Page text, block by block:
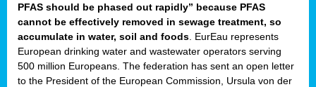
PFAS should be phased out rapidly” because PFAS
cannot be effectively removed in sewage treatment, so
accumulate in water, soil and foods . EurEau represents
European drinking water and wastewater operators serving
500 million Europeans. The federation has sent an open letter
to the President of the European Commission, Ursula von der